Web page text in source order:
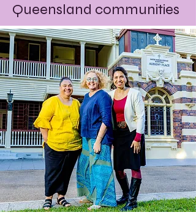
Queensland communities